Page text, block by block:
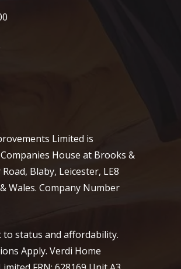
Limited is
House at Brooks &
Blaby, Leicester, LE8
Wales. Company Number
to status and affordability.
Apply. Verdi Home